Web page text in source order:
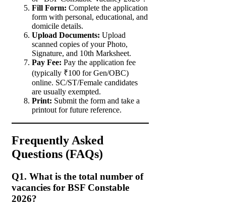
Fill Form: Complete the application
form with personal, educational, and
domicile details.
Upload Documents: Upload
scanned copies of your Photo,
Signature, and 10th Marksheet.
Pay Fee: Pay the application fee
(typically ₹100 for Gen/OBC)
online. SC/ST/Female candidates
are usually exempted.
Print: Submit the form and take a
printout for future reference.
Frequently Asked
Questions (FAQs)
Q1. What is the total number of
vacancies for BSF Constable
2026?